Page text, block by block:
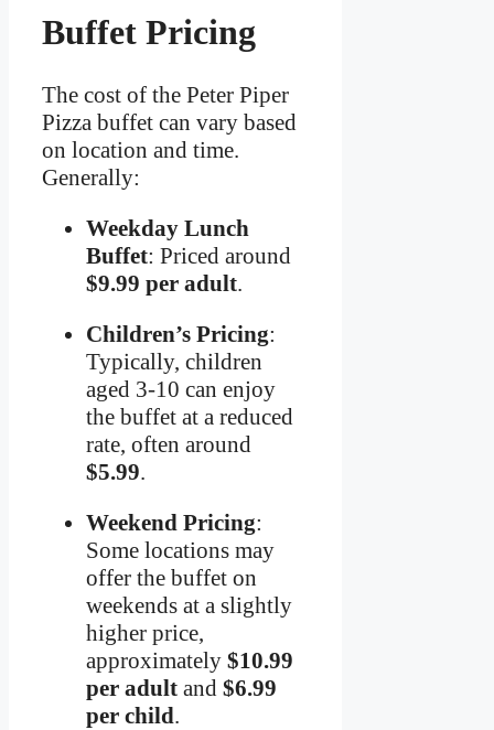
Buffet Pricing
The cost of the Peter Piper
Pizza buffet can vary based
on location and time.
Generally:
Weekday Lunch
Buffet: Priced around
$9.99 per adult.
Children’s Pricing:
Typically, children
aged 3-10 can enjoy
the buffet at a reduced
rate, often around
$5.99.
Weekend Pricing:
Some locations may
offer the buffet on
weekends at a slightly
higher price,
approximately $10.99
per adult and $6.99
per child.